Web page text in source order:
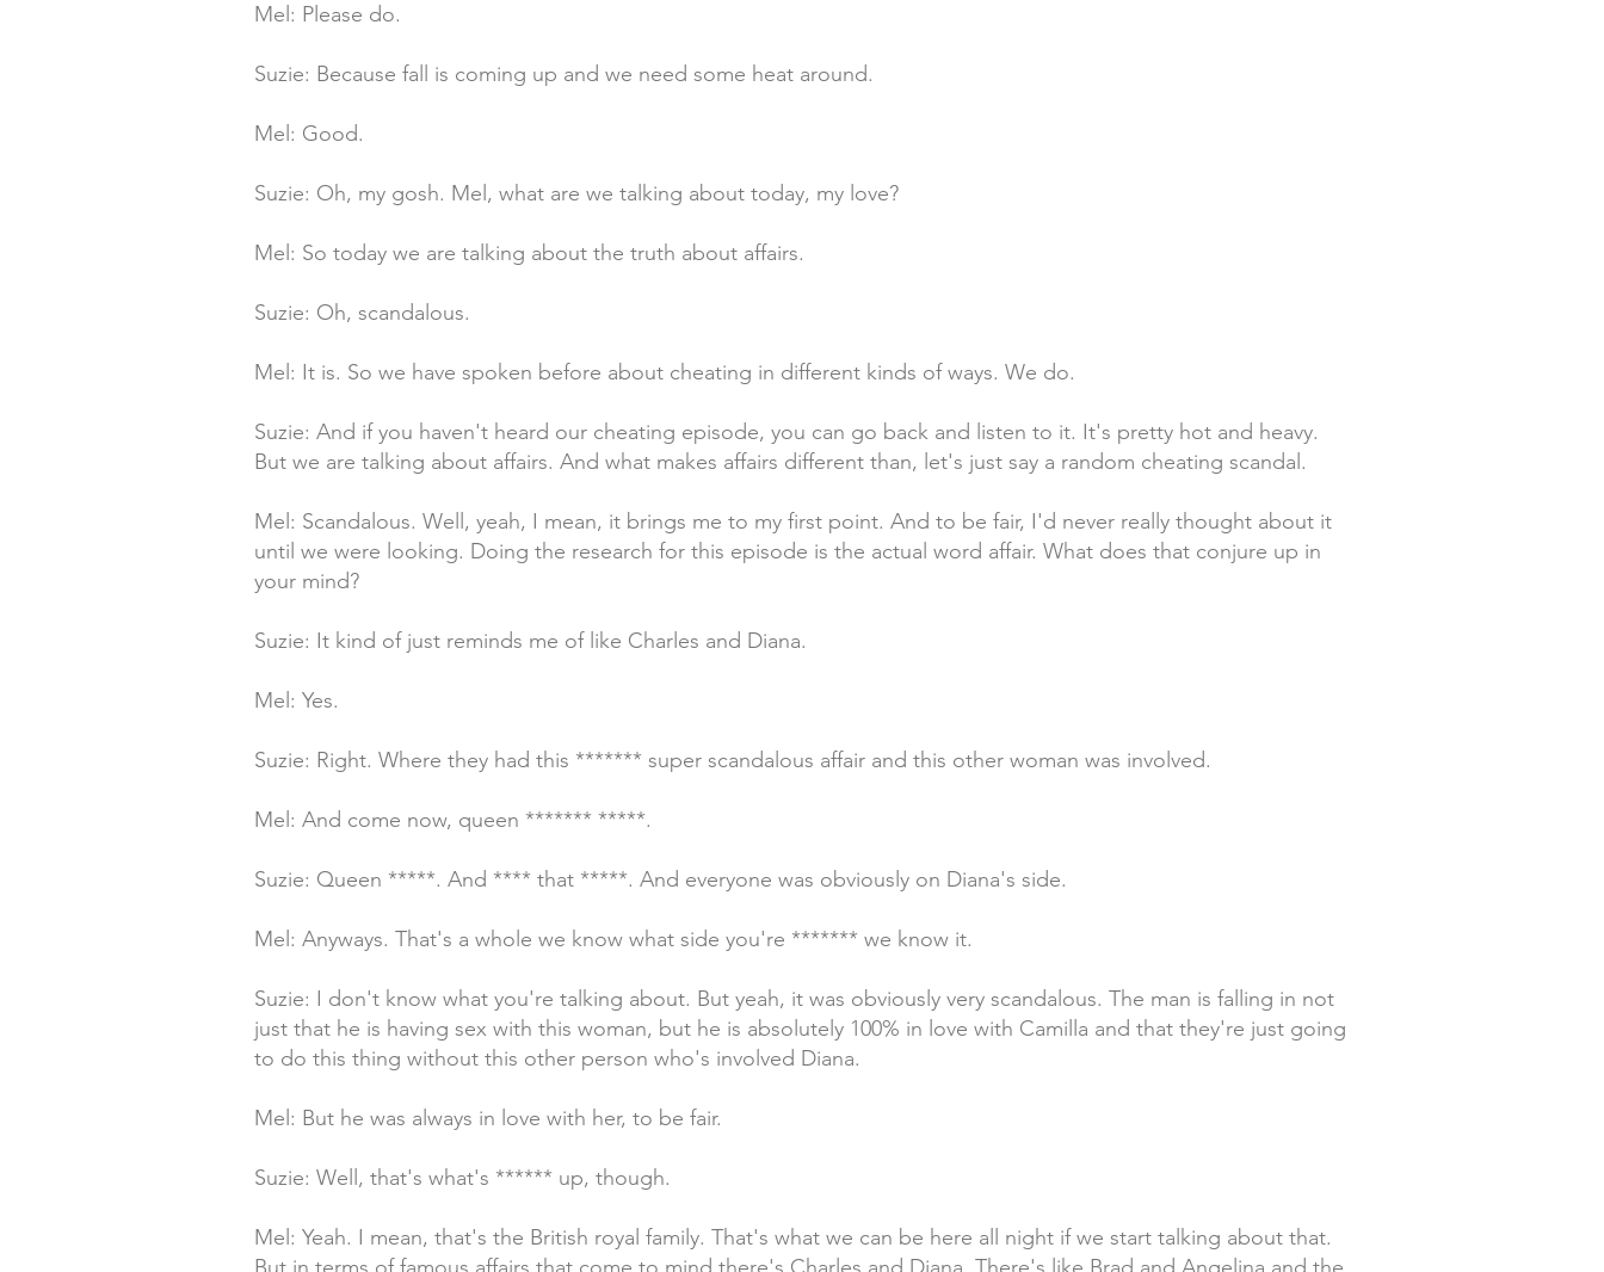
Mel: Please do.
Suzie: Because fall is coming up and we need some heat around.
Mel: Good.
Suzie: Oh, my gosh. Mel, what are we talking about today, my love?
Mel: So today we are talking about the truth about affairs.
Suzie: Oh, scandalous.
Mel: It is. So we have spoken before about cheating in different kinds of ways. We do.
Suzie: And if you haven't heard our cheating episode, you can go back and listen to it. It's pretty hot and heavy.
But we are talking about affairs. And what makes affairs different than, let's just say a random cheating scandal.
Mel: Scandalous. Well, yeah, I mean, it brings me to my first point. And to be fair, I'd never really thought about it
until we were looking. Doing the research for this episode is the actual word affair. What does that conjure up in
your mind?
Suzie: It kind of just reminds me of like Charles and Diana.
Mel: Yes.
Suzie: Right. Where they had this ******* super scandalous affair and this other woman was involved.
Mel: And come now, queen ******* *****.
Suzie: Queen *****. And **** that *****. And everyone was obviously on Diana's side.
Mel: Anyways. That's a whole we know what side you're ******* we know it.
Suzie: I don't know what you're talking about. But yeah, it was obviously very scandalous. The man is falling in not
just that he is having sex with this woman, but he is absolutely 100% in love with Camilla and that they're just going
to do this thing without this other person who's involved Diana.
Mel: But he was always in love with her, to be fair.
Suzie: Well, that's what's ****** up, though.
Mel: Yeah. I mean, that's the British royal family. That's what we can be here all night if we start talking about that.